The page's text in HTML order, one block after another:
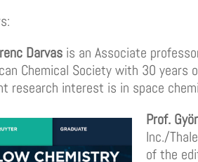
Darvas is an Associate
Chemical Society with 30
research interest is in space
Prof.
Inc./
of the